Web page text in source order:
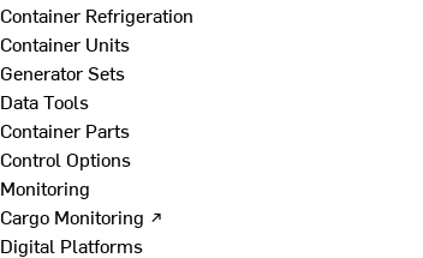
Container Refrigeration
Container Units
Generator Sets
Data Tools
Container Parts
Control Options
Monitoring
Cargo Monitoring ↗
Digital Platforms